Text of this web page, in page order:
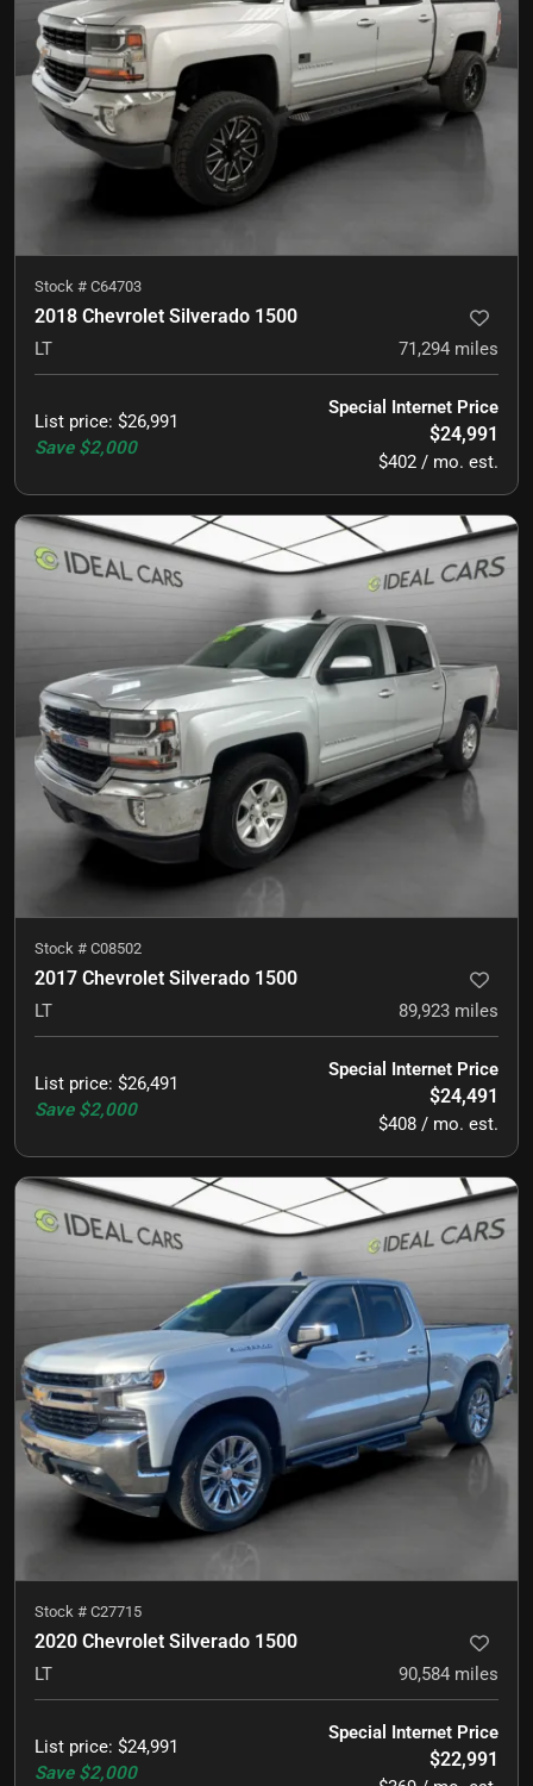
Stock # C64703
2018 Chevrolet Silverado 1500
LT 71,294 miles
List price: $26,991
Save $2,000
Special Internet Price
$24,991
$402 / mo. est.
Stock # C08502
2017 Chevrolet Silverado 1500
LT 89,923 miles
List price: $26,491
Save $2,000
Special Internet Price
$24,491
$408 / mo. est.
Stock # C27715
2020 Chevrolet Silverado 1500
LT 90,584 miles
List price: $24,991
Save $2,000
Special Internet Price
$22,991